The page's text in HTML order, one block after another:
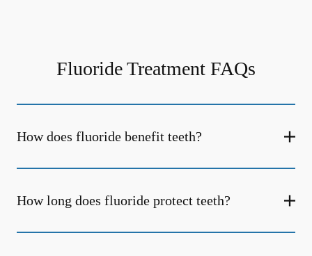
Fluoride Treatment FAQs
How does fluoride benefit teeth?
How long does fluoride protect teeth?